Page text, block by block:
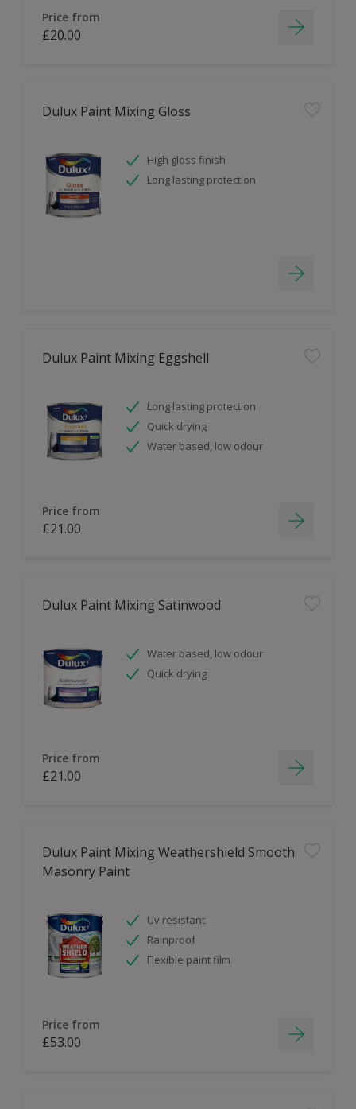
Price from
£20.00
Dulux Paint Mixing Gloss
High gloss finish
Long lasting protection
Dulux Paint Mixing Eggshell
Long lasting protection
Quick drying
Water based, low odour
Price from
£21.00
Dulux Paint Mixing Satinwood
Water based, low odour
Quick drying
Price from
£21.00
Dulux Paint Mixing Weathershield Smooth
Masonry Paint
Uv resistant
Rainproof
Flexible paint film
Price from
£53.00